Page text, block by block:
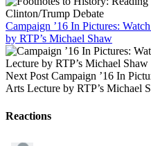
Campaign ’16 In Pictures:
by RTP’s Michael Shaw
Next Post Campaign ’16 In
Arts Lecture by RTP’s Michael
Reactions